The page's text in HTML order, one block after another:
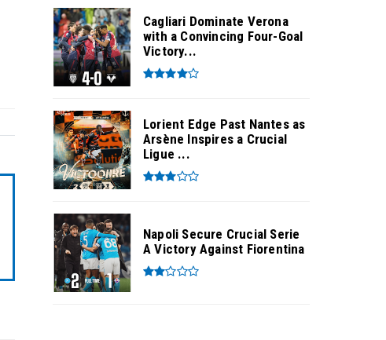
Cagliari Dominate Verona
with a Convincing Four-Goal
Victory...
Lorient Edge Past Nantes as
Arsène Inspires a Crucial
Ligue ...
Napoli Secure Crucial Serie
A Victory Against Fiorentina